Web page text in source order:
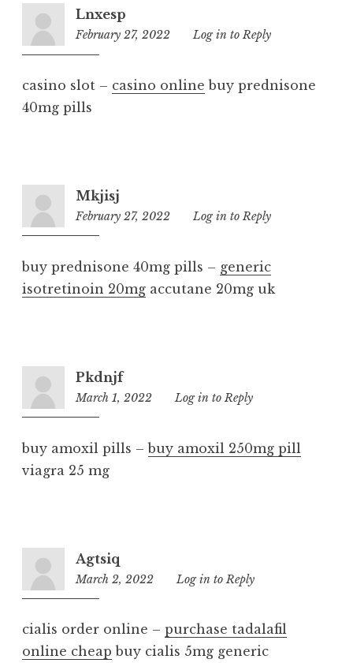
Lnxesp
February 27, 2022
1:35
Log in to Reply
casino slot – casino online buy prednisone
40mg pills
Mkjisj
February 27, 2022
11:53
Log in to Reply
buy prednisone 40mg pills – generic
isotretinoin 20mg accutane 20mg uk
Pkdnjf
March 1, 2022
1:32
Log in to Reply
buy amoxil pills –buy amoxil 250mg pill
viagra 25 mg
Agtsiq
March 2, 2022
4:59
Log in to Reply
cialis order online – purchase tadalafil
online cheap buy cialis 5mg generic